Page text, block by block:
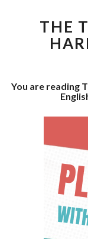
THE
You are reading